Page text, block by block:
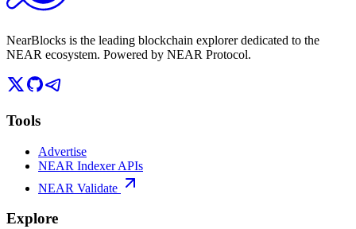
NearBlocks is the leading blockchain explorer dedicated to the
NEAR ecosystem. Powered by NEAR Protocol.
Tools
Advertise
NEAR Indexer APIs
NEAR Validate
Explore